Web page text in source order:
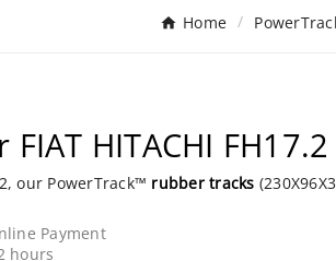
Home
HITACHI FH17.2
our PowerTrack™ rubber tracks
Payment
hours